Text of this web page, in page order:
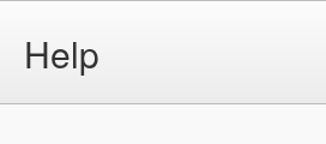
Help